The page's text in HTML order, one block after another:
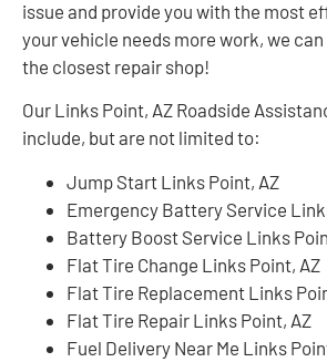
issue and provide you with the most
your vehicle needs more work, we
the closest repair shop!
Our Links Point, AZ Roadside
include, but are not limited to:
Jump Start Links Point, AZ
Emergency Battery Service
Battery Boost Service Links
Flat Tire Change Links Point, AZ
Flat Tire Replacement Links
Flat Tire Repair Links Point, AZ
Fuel Delivery Near Me Links